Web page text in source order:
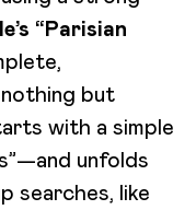
“Parisian
but
with a simple
unfolds
searches, like